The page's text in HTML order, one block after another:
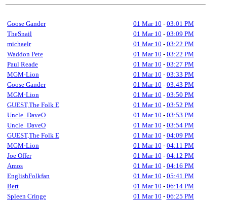
Goose Gander 01 Mar 10 - 03:01 PM
TheSnail
01 Mar 10 - 03:09 PM
michaelr
01 Mar 10 - 03:22 PM
Waddon Pete
01 Mar 10 - 03:22 PM
Paul Reade
01 Mar 10 - 03:27 PM
MGM·Lion
01 Mar 10 - 03:33 PM
Goose Gander
01 Mar 10 - 03:43 PM
MGM·Lion
01 Mar 10 - 03:50 PM
GUEST,The Folk E
01 Mar 10 - 03:52 PM
Uncle_DaveO
01 Mar 10 - 03:53 PM
Uncle_DaveO
01 Mar 10 - 03:54 PM
GUEST,The Folk E
01 Mar 10 - 04:09 PM
MGM·Lion
01 Mar 10 - 04:11 PM
Joe Offer
01 Mar 10 - 04:12 PM
Amos
01 Mar 10 - 04:16 PM
EnglishFolkfan
01 Mar 10 - 05:41 PM
Bert
01 Mar 10 - 06:14 PM
Spleen Cringe
01 Mar 10 - 06:25 PM